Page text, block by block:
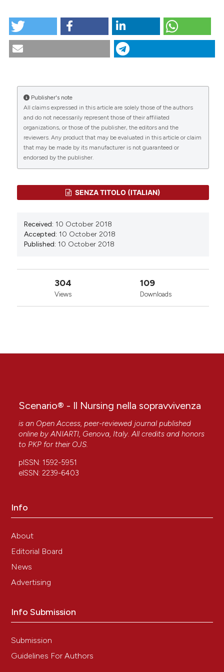
CITATIONS
0 0
Scenario.1-2005. (2018).Scenario® - Il Nursing Nella
https://doi.org/10.4081/scenario.2005.339
Publisher's note
All claims expressed in this article are solely those of the authors
and do not necessarily represent those of their affiliated
organizations, or those of the publisher, the editors and the
reviewers. Any product that may be evaluated in this article or claim
that may be made by its manufacturer is not guaranteed or
endorsed by the publisher.
SENZA TITOLO (ITALIAN)
Received: 10 October 2018
Accepted: 10 October 2018
Published: 10 October 2018
304
Views
109
Downloads
Scenario® - Il Nursing nella sopravvivenza
is an Open Access, peer-reviewed journal published
online byANIARTI, Genova, Italy. All credits and honors
to PKP for their OJS.
pISSN: 1592-5951
eISSN: 2239-6403
Info
About
Editorial Board
News
Advertising
Info Submission
Submission
Guidelines For Authors